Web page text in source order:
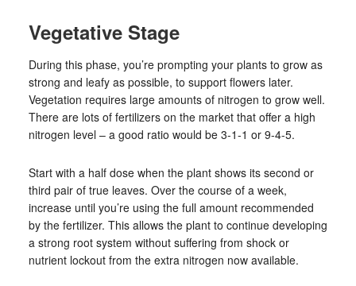
Vegetative Stage
During this phase, you’re prompting your plants to grow as
strong and leafy as possible, to support flowers later.
Vegetation requires large amounts of nitrogen to grow well.
There are lots of fertilizers on the market that offer a high
nitrogen level – a good ratio would be 3-1-1 or 9-4-5.
Start with a half dose when the plant shows its second or
third pair of true leaves. Over the course of a week,
increase until you’re using the full amount recommended
by the fertilizer. This allows the plant to continue developing
a strong root system without suffering from shock or
nutrient lockout from the extra nitrogen now available.